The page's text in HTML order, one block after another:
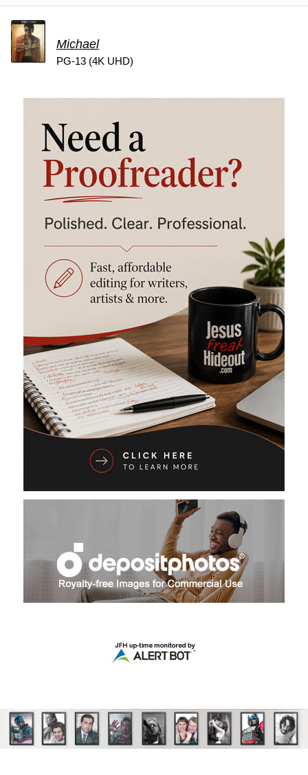
Michael
PG-13 (4K UHD)